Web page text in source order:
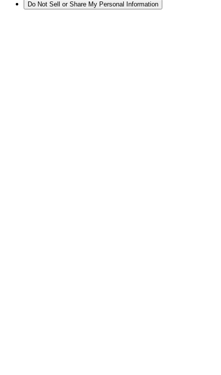
Do Not Sell or Share My Personal Information